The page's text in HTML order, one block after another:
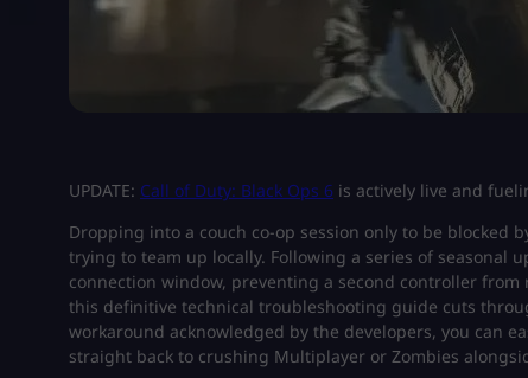
UPDATE: Call of Duty: Black Ops 6 is actively live and
Dropping into a couch co-op session only to be
trying to team up locally. Following a series of seasonal
connection window, preventing a second controller
this definitive technical troubleshooting guide cuts
workaround acknowledged by the developers, you can
straight back to crushing Multiplayer or Zombies